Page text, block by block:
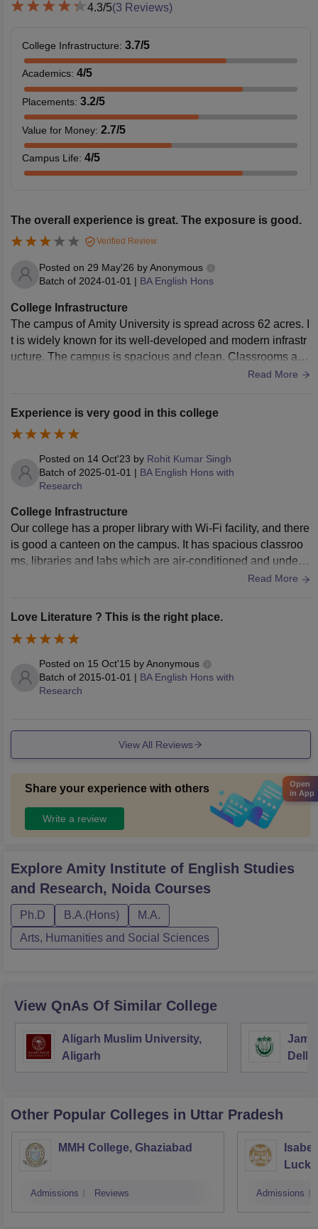
4.3/5(3 Reviews)
College Infrastructure: 3.7/5
Academics: 4/5
Placements: 3.2/5
Value for Money: 2.7/5
Campus Life: 4/5
The overall experience is great. The exposure is good.
Verified Review
Posted on 29 May'26 byAnonymous
Batch of 2024-01-01 | BA English Hons
College Infrastructure
The campus of Amity University is spread across 62 acres. I
t is widely known for its well-developed and modern infrastr
ucture. The campus is spacious and clean. Classrooms are
well-equipped with air conditioners, chairs, desks and a sm
designed.
Read More
Experience is very good in this college
Posted on 14 Oct'23 by Rohit Kumar Singh
Batch of 2025-01-01 | BA English Hons with
Research
College Infrastructure
Our college has a proper library with Wi-Fi facility, and there
is good a canteen on the campus. It has spacious classroo
ms, libraries and labs which are air-conditioned and under
Read More
Love Literature ? This is the right place.
Posted on 15 Oct'15 byAnonymous
Batch of 2015-01-01 | BA English Hons with
Research
View All Reviews
Share your experience with others
Write a review
Explore Amity Institute of English Studies
and Research, Noida Courses
Ph.D B.A.(Hons)
M.A.
Arts, Humanities and Social Sciences
View QnAs Of Similar College
Aligarh Muslim University,
Aligarh
Delhi
Other Popular Colleges in Uttar Pradesh
MMH College, Ghaziabad
Admissions Reviews Admissions
Open
in App